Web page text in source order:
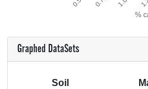
%
Graphed DataSets
Soil